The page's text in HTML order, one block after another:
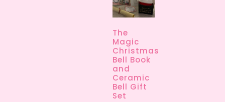
The
Magic
Christmas
Bell Book
and
Ceramic
Bell Gift
Set